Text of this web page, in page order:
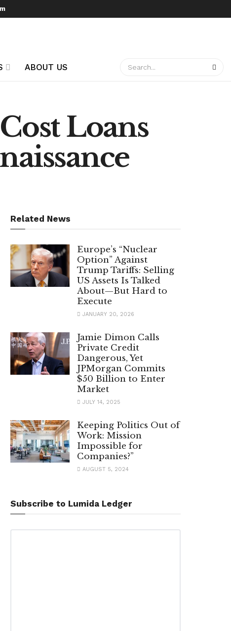
ABOUT US
Loans
Related News
Europe’s “Nuclear
Option” Against
Trump Tariffs: Selling
US Assets Is Talked
About—But Hard to
Execute
JANUARY 20, 2026
Jamie Dimon Calls
Private Credit
Dangerous, Yet
JPMorgan Commits
$50 Billion to Enter
Market
JULY 14, 2025
Keeping Politics Out of
Work: Mission
Impossible for
Companies?”
AUGUST 5, 2024
Subscribe to Lumida Ledger